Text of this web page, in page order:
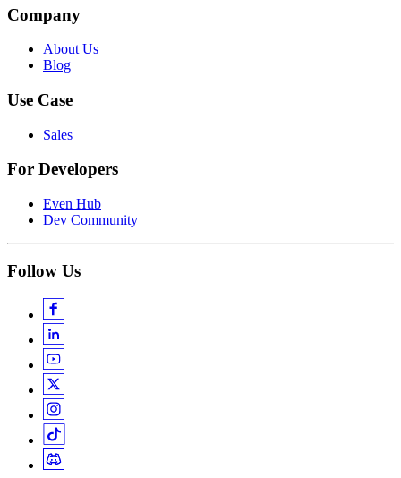
Company
About Us
Blog
Use Case
Sales
For Developers
Even Hub
Dev Community
Follow Us